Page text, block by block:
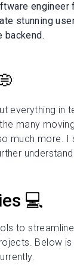
engineer
stunning
backend.
everything in
many
much more.
understand
💻
to
Below